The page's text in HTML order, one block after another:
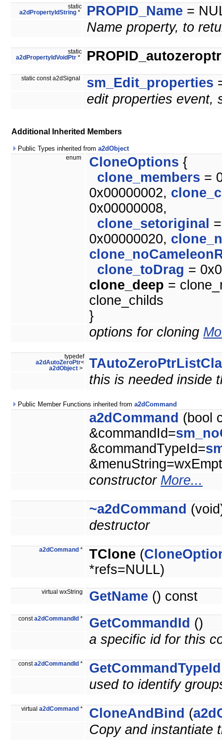
static
a2dPropertyIdString * PROPID_Name =
Name property, to
static
a2dPropertyIdVoidPtr *
static const a2dSignal sm_Edit_properties
edit properties event,
Additional Inherited Members
Public Types inherited from a2dObject
enum CloneOptions {
clone_members =
0x00000002,
0x00000008,
clone_setoriginal
0x00000020,
clone_toDrag =
clone_deep =
clone_childs
}
options for cloning
typedef
a2dAutoZeroPtr<
a2dObject >
this is needed inside
Public Member Functions inherited from a2dCommand
a2dCommand (bool
&commandId=
&commandTypeId=
constructor More...
~a2dCommand
destructor
a2dCommand * TClone (
*refs=NULL)
virtual wxString GetName () const
consta2dCommandId * GetCommandId ()
a specific id for this
consta2dCommandId * GetCommandTypeId
used to identify
virtual a2dCommand * CloneAndBind (
Copy and instantiate